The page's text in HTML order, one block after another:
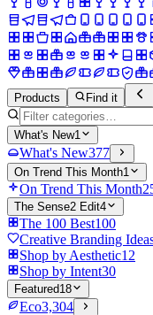
Products Find it
What's New1
What's New377
On Trend This Month1
On Trend This Month
The Sense2 Edit4
The 100 Best100
Creative Branding
Shop by Aesthetic12
Shop by Intent30
Featured18
Eco3,304